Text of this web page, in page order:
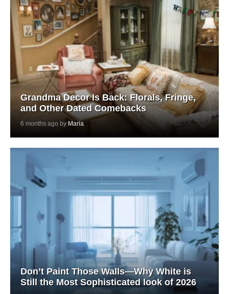
Grandma Decor Is Back: Florals, Fringe,
and Other Dated Comebacks
6 months ago by Maria
Don’t Paint Those Walls—Why White is
Still the Most Sophisticated look of 2026